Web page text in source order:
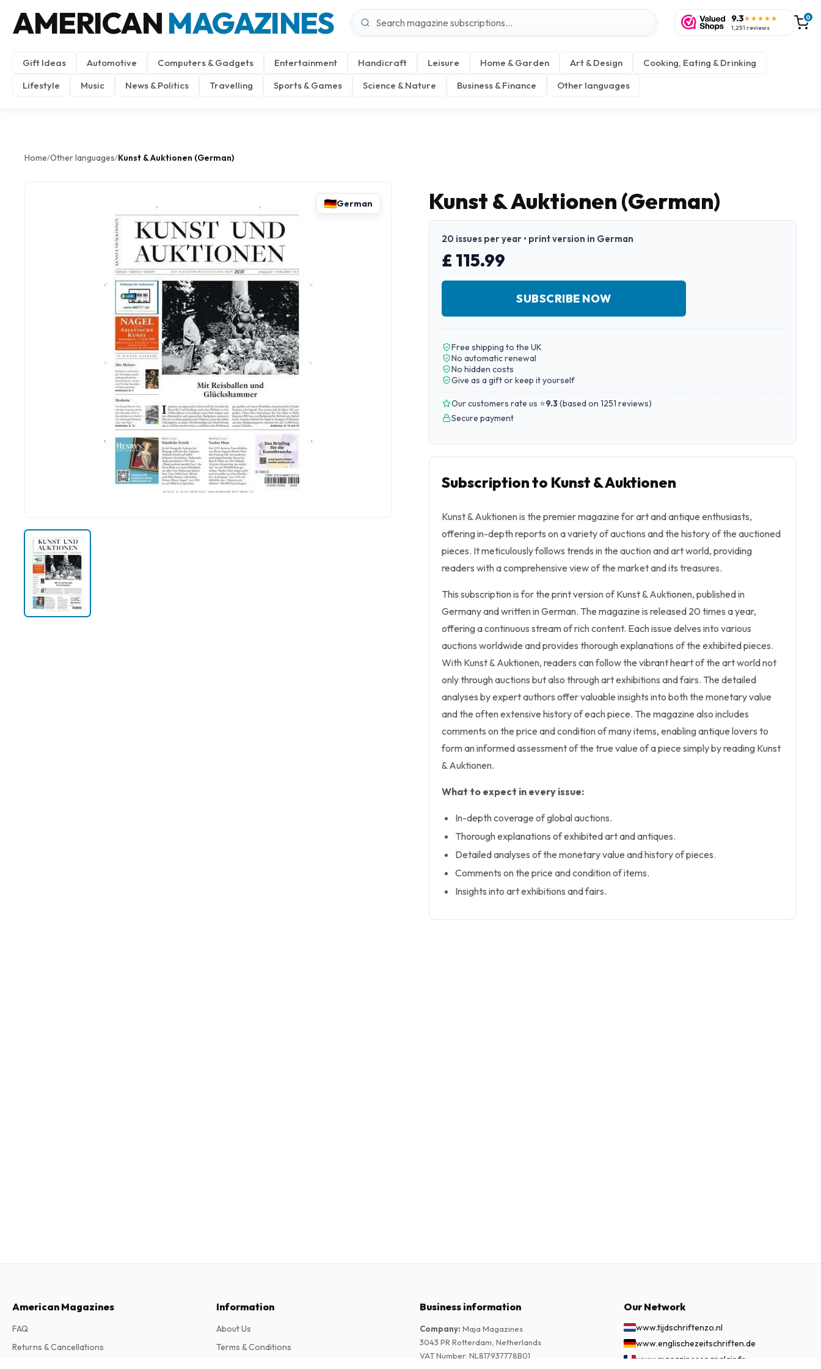
AMERICAN MAGAZINES 9.3★★★★★
1,251 reviews
0
Gift Ideas Automotive Computers & Gadgets Entertainment Handicraft Leisure Home & Garden Art & Design
Cooking, Eating & Drinking
Lifestyle
Music News & Politics Travelling Sports & Games Science & Nature Business & Finance Other languages
Home/Other languages/Kunst & Auktionen (German)
German Kunst & Auktionen (German)
20 issues per year • print version in German
£ 115.99
SUBSCRIBE NOW
Free shipping to the UK
No automatic renewal
No hidden costs
Give as a gift or keep it yourself
Our customers rate us ⭐9.3(based on 1251 reviews)
Secure payment
Subscription to Kunst & Auktionen
Kunst & Auktionen is the premier magazine for art and antique enthusiasts,
offering in-depth reports on a variety of auctions and the history of the auctioned
pieces. It meticulously follows trends in the auction and art world, providing
readers with a comprehensive view of the market and its treasures.
This subscription is for the print version of Kunst & Auktionen, published in
Germany and written in German. The magazine is released 20 times a year,
offering a continuous stream of rich content. Each issue delves into various
auctions worldwide and provides thorough explanations of the exhibited pieces.
With Kunst & Auktionen, readers can follow the vibrant heart of the art world not
only through auctions but also through art exhibitions and fairs. The detailed
analyses by expert authors offer valuable insights into both the monetary value
and the often extensive history of each piece. The magazine also includes
comments on the price and condition of many items, enabling antique lovers to
form an informed assessment of the true value of a piece simply by reading Kunst
& Auktionen.
What to expect in every issue:
In-depth coverage of global auctions.
Thorough explanations of exhibited art and antiques.
Detailed analyses of the monetary value and history of pieces.
Comments on the price and condition of items.
Insights into art exhibitions and fairs.
American Magazines
FAQ
Returns & Cancellations
Information
About Us
Terms & Conditions
Business information
Company: Maja Magazines
3043 PR Rotterdam, Netherlands
VAT Number: NL817937778B01
Our Network
www.tijdschriftenzo.nl
www.englischezeitschriften.de
www.magazinesenanglais.fr